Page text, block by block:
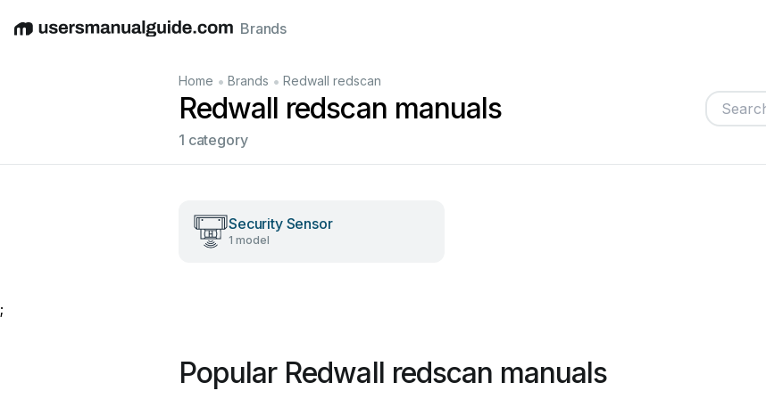
EnglishDeutschEspañolItalianoFrançais
Brands
Home • Brands • Redwall redscan
Redwall redscan manuals
1 category
Security Sensor
1 model
;
Popular Redwall redscan manuals